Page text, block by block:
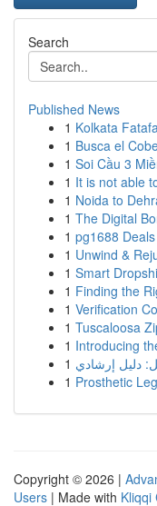
Search
Published News
1 Kolkata
1 Busca el
1 Soi Cầu 3
1 It is not able
1 Noida to
1 The Digital
1 pg1688
1 Unwind &
1 Smart
1 Finding the
1 Verification
1 Tuscaloosa
1 Introducing
1 دليل إرشادي
1 Prosthetic
Copyright © 2026 |
Users | Made with Kliqqi